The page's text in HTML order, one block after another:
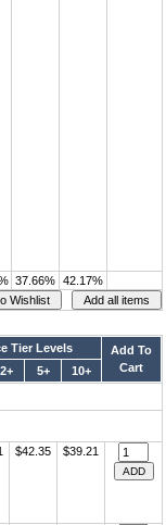
37.66% 42.17%
Tier Levels
Add To
Cart
2+ 5+ 10+
$42.35 $39.21